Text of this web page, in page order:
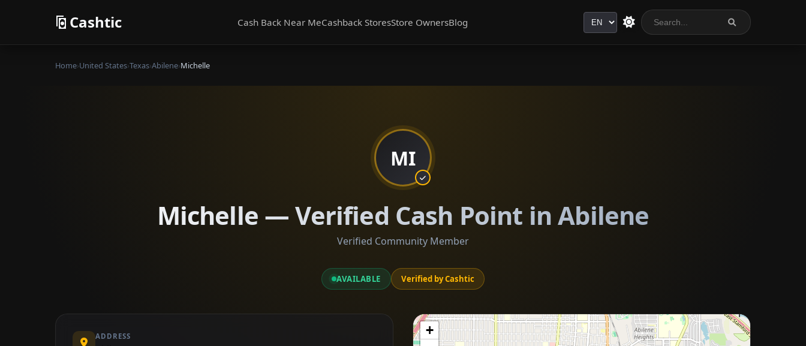
Cashtic Cash Back Near MeCashback StoresStore OwnersBlog Language
Home›United States›Texas›Abilene›Michelle
MI
Michelle — Verified Cash Point in Abilene
Verified Community Member
AVAILABLE Verified by Cashtic
ADDRESS
+